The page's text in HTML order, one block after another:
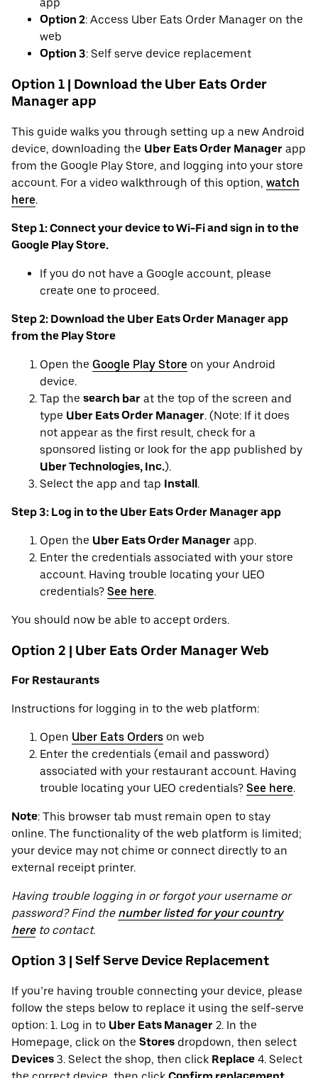
app
Option 2: Access Uber Eats Order Manager on the
web
Option 3: Self serve device replacement
Option 1 | Download the Uber Eats Order
Manager app
This guide walks you through setting up a new Android
device, downloading the Uber Eats Order Manager app
from the Google Play Store, and logging into your store
account. For a video walkthrough of this option, watch
here.
Step 1: Connect your device to Wi-Fi and sign in to the
Google Play Store.
If you do not have a Google account, please
create one to proceed.
Step 2: Download the Uber Eats Order Manager app
from the Play Store
Open the Google Play Store on your Android
device.
Tap the search bar at the top of the screen and
type Uber Eats Order Manager. (Note: If it does
not appear as the first result, check for a
sponsored listing or look for the app published by
Uber Technologies, Inc.).
Select the app and tap Install.
Step 3: Log in to the Uber Eats Order Manager app
Open the Uber Eats Order Manager app.
Enter the credentials associated with your store
account. Having trouble locating your UEO
credentials? See here.
You should now be able to accept orders.
Option 2 | Uber Eats Order Manager Web
For Restaurants
Instructions for logging in to the web platform:
Open Uber Eats Orders on web
Enter the credentials (email and password)
associated with your restaurant account. Having
trouble locating your UEO credentials? See here.
Note: This browser tab must remain open to stay
online. The functionality of the web platform is limited;
your device may not chime or connect directly to an
external receipt printer.
Having trouble logging in or forgot your username or
password? Find the number listed for your country
hereto contact.
Option 3 | Self Serve Device Replacement
If you’re having trouble connecting your device, please
follow the steps below to replace it using the self-serve
option: 1. Log in to Uber Eats Manager 2. In the
Homepage, click on the Stores dropdown, then select
Devices 3. Select the shop, then click Replace 4. Select